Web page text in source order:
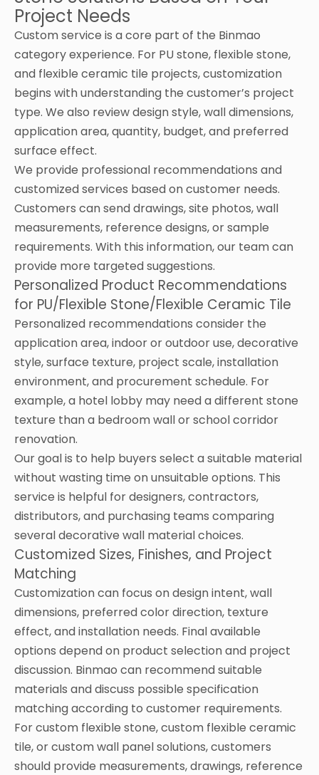
Project Needs
Custom service is a core part of the Binmao
category experience. For PU stone, flexible stone,
and flexible ceramic tile projects, customization
begins with understanding the customer’s project
type. We also review design style, wall dimensions,
application area, quantity, budget, and preferred
surface effect.
We provide professional recommendations and
customized services based on customer needs.
Customers can send drawings, site photos, wall
measurements, reference designs, or sample
requirements. With this information, our team can
provide more targeted suggestions.
Personalized Product Recommendations
for PU/Flexible Stone/Flexible Ceramic Tile
Personalized recommendations consider the
application area, indoor or outdoor use, decorative
style, surface texture, project scale, installation
environment, and procurement schedule. For
example, a hotel lobby may need a different stone
texture than a bedroom wall or school corridor
renovation.
Our goal is to help buyers select a suitable material
without wasting time on unsuitable options. This
service is helpful for designers, contractors,
distributors, and purchasing teams comparing
several decorative wall material choices.
Customized Sizes, Finishes, and Project
Matching
Customization can focus on design intent, wall
dimensions, preferred color direction, texture
effect, and installation needs. Final available
options depend on product selection and project
discussion. Binmao can recommend suitable
materials and discuss possible specification
matching according to customer requirements.
For custom flexible stone, custom flexible ceramic
tile, or custom wall panel solutions, customers
should provide measurements, drawings, reference